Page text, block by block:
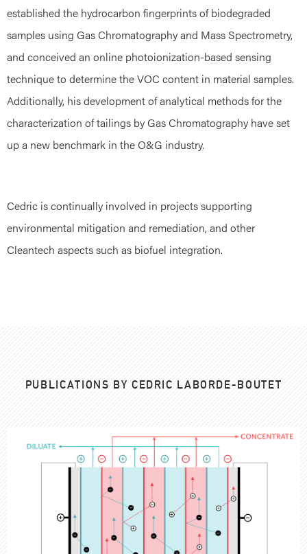
established the hydrocarbon fingerprints of biodegraded
samples using Gas Chromatography and Mass Spectrometry,
and conceived an online photoionization-based sensing
technique to determine the VOC content in material samples.
Additionally, his development of analytical methods for the
characterization of tailings by Gas Chromatography have set
up a new benchmark in the O&G industry.
Cedric is continually involved in projects supporting
environmental mitigation and remediation, and other
Cleantech aspects such as biofuel integration.
PUBLICATIONS BY CEDRIC LABORDE-BOUTET